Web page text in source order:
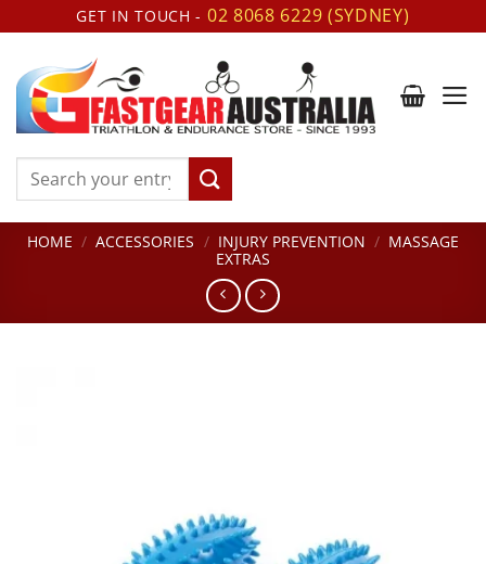
to
content
GET IN TOUCH - 02 8068 6229 (SYDNEY)
Search
HOME / ACCESSORIES / INJURY PREVENTION / MASSAGE
EXTRAS